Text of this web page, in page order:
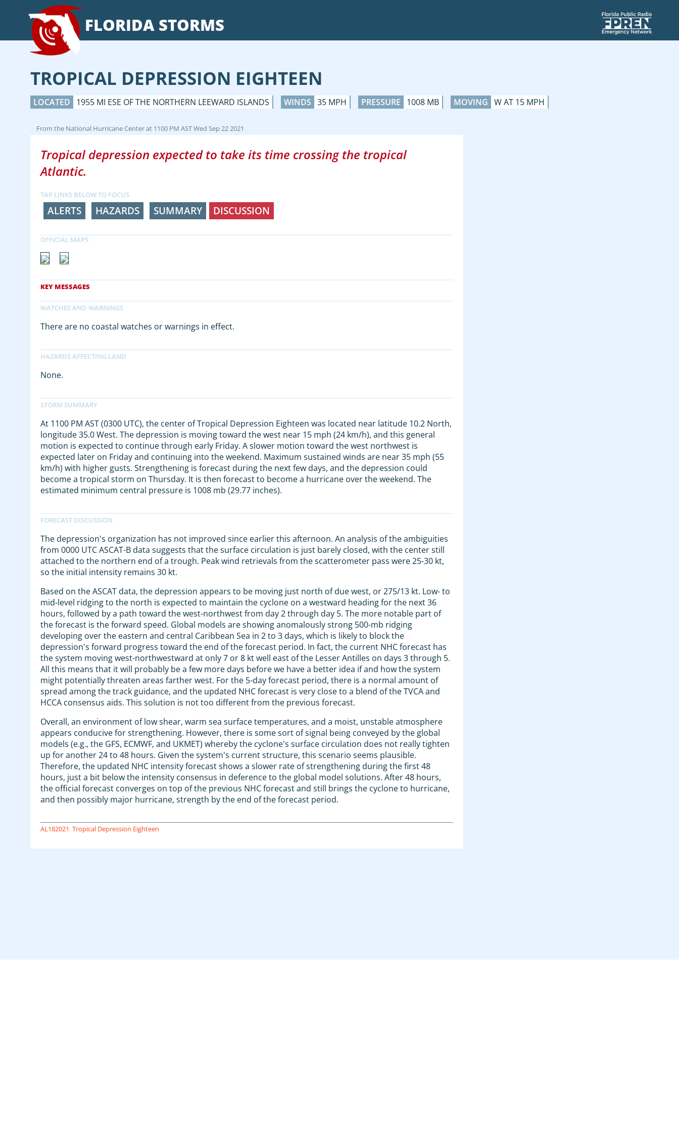
FLORIDA STORMS
TROPICAL DEPRESSION EIGHTEEN
LOCATED 1955 MI ESE OF THE NORTHERN LEEWARD ISLANDS WINDS 35 MPH PRESSURE 1008 MB MOVING W AT 15 MPH
From the National Hurricane Centerat 1100 PM AST Wed Sep 22 2021
Tropical depression expected to take its time crossing the tropical
Atlantic.
TAP LINKS BELOW TO FOCUS
ALERTS HAZARDS SUMMARY DISCUSSION
There are no coastal watches or warnings in effect.
None.
At 1100 PM AST (0300 UTC), the center of Tropical Depression Eighteen was located near latitude 10.2 North,
longitude 35.0 West. The depression is moving toward the west near 15 mph (24 km/h), and this general
motion is expected to continue through early Friday. A slower motion toward the west northwest is
expected later on Friday and continuing into the weekend. Maximum sustained winds are near 35 mph (55
km/h) with higher gusts. Strengthening is forecast during the next few days, and the depression could
become a tropical storm on Thursday. It is then forecast to become a hurricane over the weekend. The
estimated minimum central pressure is 1008 mb (29.77 inches).
The depression's organization has not improved since earlier this afternoon. An analysis of the ambiguities
from 0000 UTC ASCAT-B data suggests that the surface circulation is just barely closed, with the center still
attached to the northern end of a trough. Peak wind retrievals from the scatterometer pass were 25-30 kt,
so the initial intensity remains 30 kt.
Based on the ASCAT data, the depression appears to be moving just north of due west, or 275/13 kt. Low- to
mid-level ridging to the north is expected to maintain the cyclone on a westward heading for the next 36
hours, followed by a path toward the west-northwest from day 2 through day 5. The more notable part of
the forecast is the forward speed. Global models are showing anomalously strong 500-mb ridging
developing over the eastern and central Caribbean Sea in 2 to 3 days, which is likely to block the
depression's forward progress toward the end of the forecast period. In fact, the current NHC forecast has
the system moving west-northwestward at only 7 or 8 kt well east of the Lesser Antilles on days 3 through 5.
All this means that it will probably be a few more days before we have a better idea if and how the system
might potentially threaten areas farther west. For the 5-day forecast period, there is a normal amount of
spread among the track guidance, and the updated NHC forecast is very close to a blend of the TVCA and
HCCA consensus aids. This solution is not too different from the previous forecast.
Overall, an environment of low shear, warm sea surface temperatures, and a moist, unstable atmosphere
appears conducive for strengthening. However, there is some sort of signal being conveyed by the global
models (e.g., the GFS, ECMWF, and UKMET) whereby the cyclone's surface circulation does not really tighten
up for another 24 to 48 hours. Given the system's current structure, this scenario seems plausible.
Therefore, the updated NHC intensity forecast shows a slower rate of strengthening during the first 48
hours, just a bit below the intensity consensus in deference to the global model solutions. After 48 hours,
the official forecast converges on top of the previous NHC forecast and still brings the cyclone to hurricane,
and then possibly major hurricane, strength by the end of the forecast period.
AL182021 Tropical Depression Eighteen